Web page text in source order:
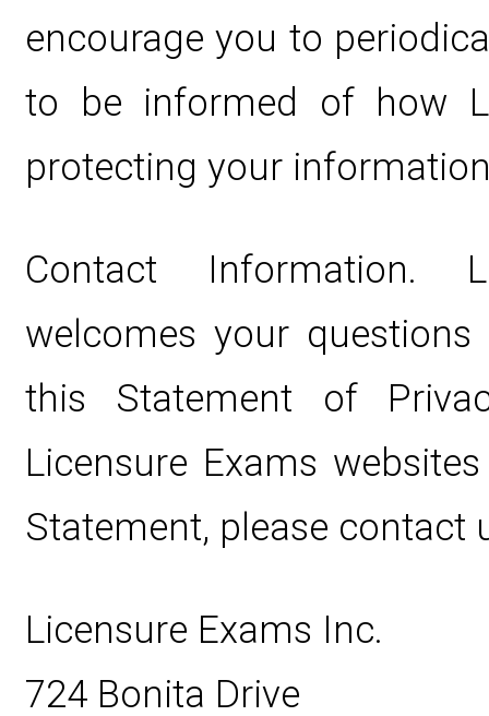
encourage you to
to be informed of how
protecting your
Contact Information.
welcomes your
this Statement of
Licensure Exams
Statement, please contact
Licensure Exams Inc.
724 Bonita Drive